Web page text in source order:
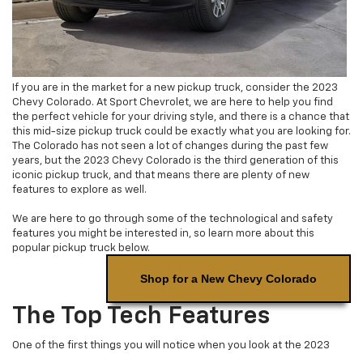
If you are in the market for a new pickup truck, consider the 2023
Chevy Colorado. At Sport Chevrolet, we are here to help you find
the perfect vehicle for your driving style, and there is a chance that
this mid-size pickup truck could be exactly what you are looking for.
The Colorado has not seen a lot of changes during the past few
years, but the 2023 Chevy Colorado is the third generation of this
iconic pickup truck, and that means there are plenty of new
features to explore as well.
We are here to go through some of the technological and safety
features you might be interested in, so learn more about this
popular pickup truck below.
Shop for a New Chevy Colorado
The Top Tech Features
One of the first things you will notice when you look at the 2023